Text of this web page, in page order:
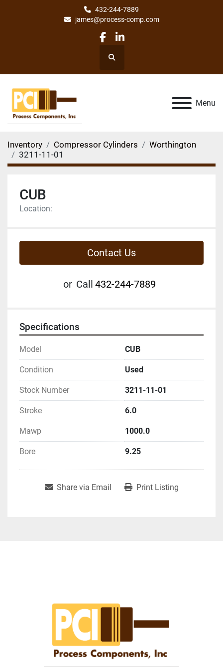
432-244-7889
james@process-comp.com
facebook
linkedin
Search
Menu
Inventory Compressor Cylinders
Worthington
3211-11-01
CUB
Location:
Contact Us
or Call 432-244-7889
Specifications
Model CUB
Condition Used
Stock Number 3211-11-01
Stroke 6.0
Mawp 1000.0
Bore 9.25
Share via Email Print Listing